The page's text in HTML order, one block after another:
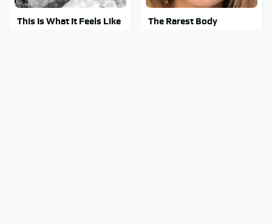
This Is What It Feels Like
The Rarest Body